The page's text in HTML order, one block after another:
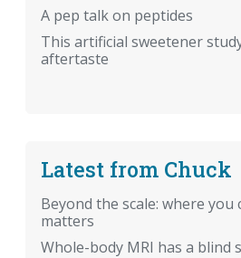
A pep talk on peptides
This artificial sweetener
aftertaste
Latest from Chuck
Beyond the scale: where
matters
Whole-body MRI has a blind